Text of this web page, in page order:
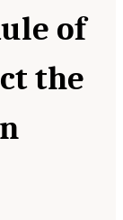
of
the